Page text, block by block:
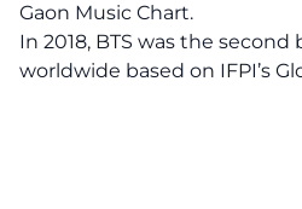
Gaon Music Chart.
In 2018, BTS was the
worldwide based on IFPI’s